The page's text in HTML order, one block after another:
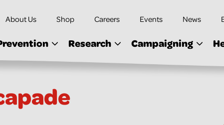
About Us Shop Careers Events News
Research Campaigning